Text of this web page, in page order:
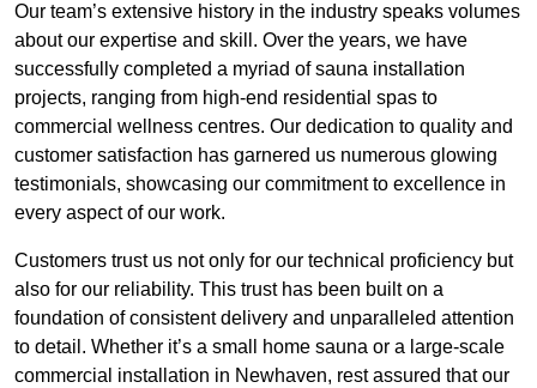
Our team’s extensive history in the industry speaks volumes
about our expertise and skill. Over the years, we have
successfully completed a myriad of sauna installation
projects, ranging from high-end residential spas to
commercial wellness centres. Our dedication to quality and
customer satisfaction has garnered us numerous glowing
testimonials, showcasing our commitment to excellence in
every aspect of our work.
Customers trust us not only for our technical proficiency but
also for our reliability. This trust has been built on a
foundation of consistent delivery and unparalleled attention
to detail. Whether it’s a small home sauna or a large-scale
commercial installation in Newhaven, rest assured that our